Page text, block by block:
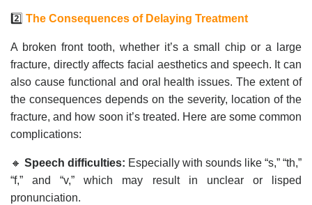
2️⃣ The Consequences of Delaying Treatment
A broken front tooth, whether it’s a small chip or a large
fracture, directly affects facial aesthetics and speech. It can
also cause functional and oral health issues. The extent of
the consequences depends on the severity, location of the
fracture, and how soon it’s treated. Here are some common
complications:
🔸 Speech difficulties: Especially with sounds like “s,” “th,”
“f,” and “v,” which may result in unclear or lisped
pronunciation.